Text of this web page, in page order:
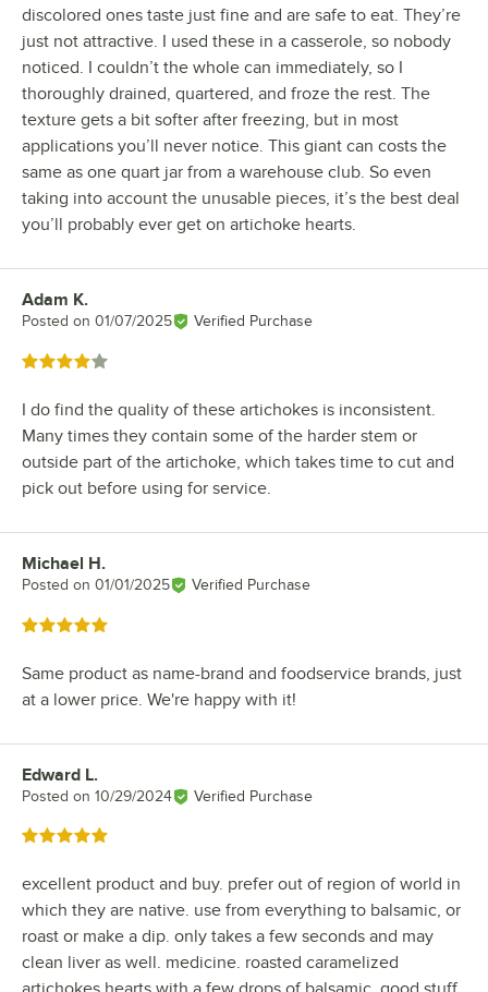
discolored ones taste just fine and are safe to eat. They’re
just not attractive. I used these in a casserole, so nobody
noticed. I couldn’t the whole can immediately, so I
thoroughly drained, quartered, and froze the rest. The
texture gets a bit softer after freezing, but in most
applications you’ll never notice. This giant can costs the
same as one quart jar from a warehouse club. So even
taking into account the unusable pieces, it’s the best deal
you’ll probably ever get on artichoke hearts.
Review by
Adam K.
Posted on 01/07/2025 Verified Purchase
Rated 4 out of 5 stars
I do find the quality of these artichokes is inconsistent.
Many times they contain some of the harder stem or
outside part of the artichoke, which takes time to cut and
pick out before using for service.
Review by
Michael H.
Posted on 01/01/2025 Verified Purchase
Rated 5 out of 5 stars
Same product as name-brand and foodservice brands, just
at a lower price. We're happy with it!
Review by
Edward L.
Posted on 10/29/2024 Verified Purchase
Rated 5 out of 5 stars
excellent product and buy. prefer out of region of world in
which they are native. use from everything to balsamic, or
roast or make a dip. only takes a few seconds and may
clean liver as well. medicine. roasted caramelized